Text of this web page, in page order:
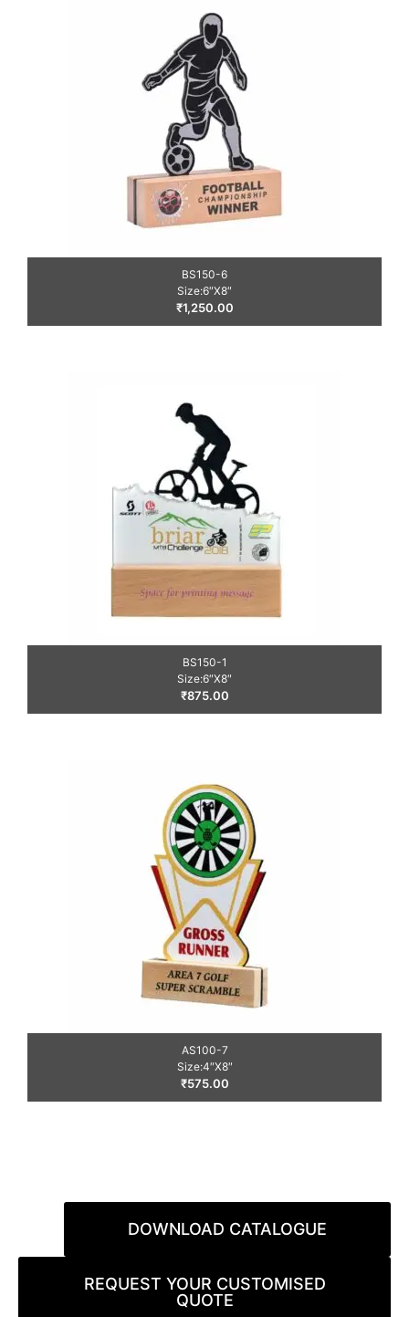
BS150-6
Size:6″X8″
₹1,250.00
BS150-1
Size:6″X8″
₹875.00
AS100-7
Size:4″X8″
₹575.00
DOWNLOAD CATALOGUE
REQUEST YOUR CUSTOMISED
QUOTE